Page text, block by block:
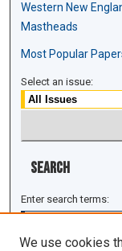
Western New
Mastheads
Most Popular
Select an issue:
Search
Enter search terms:
We use cookies